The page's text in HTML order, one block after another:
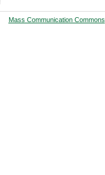
Mass Communication Commons